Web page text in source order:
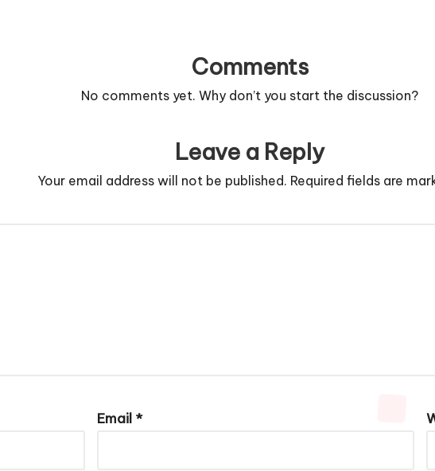
Comments
No comments yet. Why don’t you start the discussion?
Leave a Reply
Your email address will not be published. Required fields are
Email *